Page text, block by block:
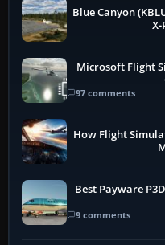
Blue Canyon
X-
Microsoft Flight
97 comments
How Flight
Best Payware
9 comments